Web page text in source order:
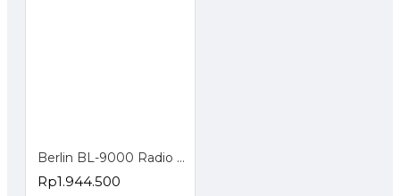
Berlin BL-9000 Radio Rig VHF Mono Band FM Mobile Tranceiver 65W
Rp1.944.500